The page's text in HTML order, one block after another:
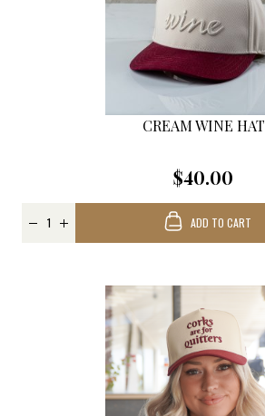
CREAM WINE HAT
$40.00
ADD TO CART